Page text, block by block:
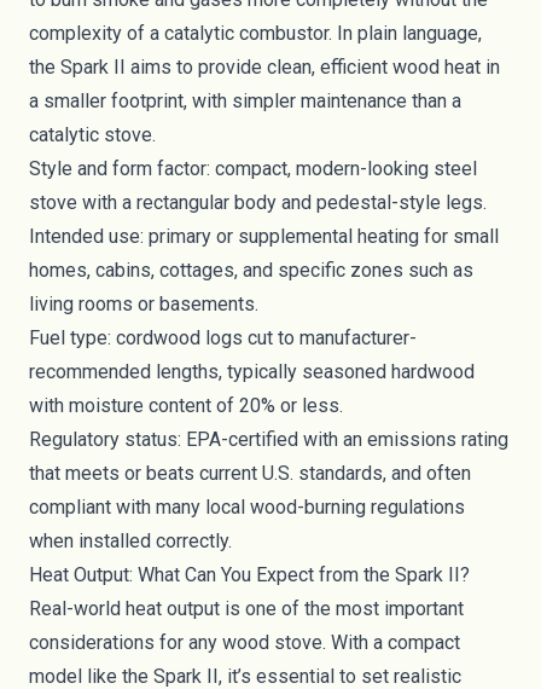
complexity of a catalytic combustor. In plain language,
the Spark II aims to provide clean, efficient wood heat in
a smaller footprint, with simpler maintenance than a
catalytic stove.
Style and form factor: compact, modern-looking steel
stove with a rectangular body and pedestal-style legs.
Intended use: primary or supplemental heating for small
homes, cabins, cottages, and specific zones such as
living rooms or basements.
Fuel type: cordwood logs cut to manufacturer-
recommended lengths, typically seasoned hardwood
with moisture content of 20% or less.
Regulatory status: EPA-certified with an emissions rating
that meets or beats current U.S. standards, and often
compliant with many local wood-burning regulations
when installed correctly.
Heat Output: What Can You Expect from the Spark II?
Real-world heat output is one of the most important
considerations for any wood stove. With a compact
model like the Spark II, it’s essential to set realistic